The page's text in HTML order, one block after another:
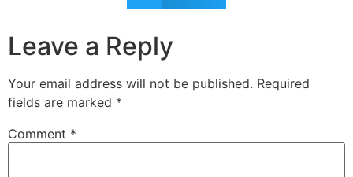
Leave a Reply
Your email address will not be published. Required
fields are marked *
Comment *